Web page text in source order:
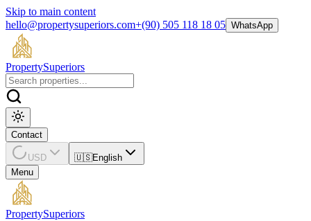
Skip to main content
hello@propertysuperiors.com+(90) 505 118 18 05 WhatsApp
PropertySuperiors
Contact
USD 🇺🇸English
Menu
PropertySuperiors